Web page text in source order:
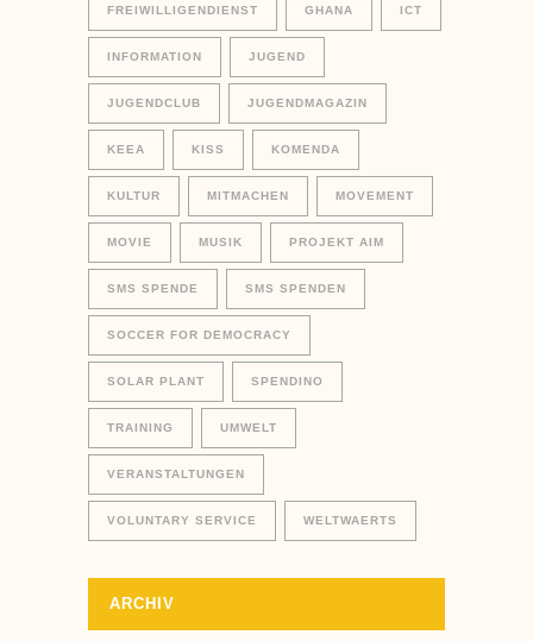
FREIWILLIGENDIENST GHANA ICT
INFORMATION JUGEND
JUGENDCLUB JUGENDMAGAZIN
KEEA KISS KOMENDA
KULTUR MITMACHEN MOVEMENT
MOVIE MUSIK PROJEKT AIM
SMS SPENDE SMS SPENDEN
SOCCER FOR DEMOCRACY
SOLAR PLANT SPENDINO
TRAINING UMWELT
VERANSTALTUNGEN
VOLUNTARY SERVICE WELTWAERTS
ARCHIV